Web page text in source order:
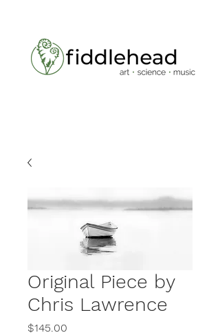
Original Piece by
Chris Lawrence
$145.00